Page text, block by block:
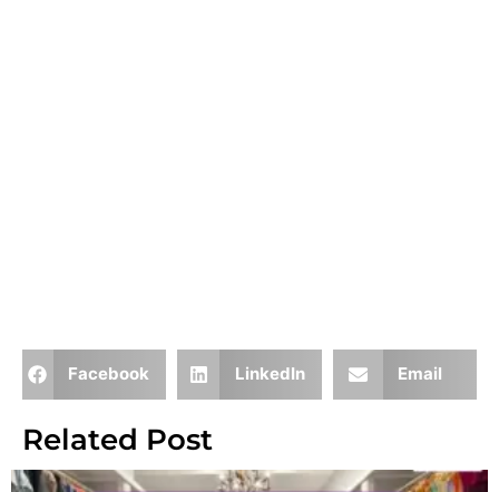
Facebook LinkedIn Email
Related Post